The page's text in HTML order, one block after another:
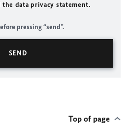
data privacy statement.
pressing “send”.
Top of page